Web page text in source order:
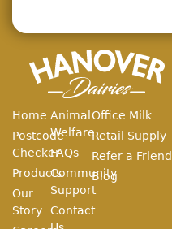
Home
Postcode
Checker
Products
Our
Story
Animal
Welfare
FAQs
Community
Support
Contact
Office Milk
Retail Supply
Refer a Friend
Blog